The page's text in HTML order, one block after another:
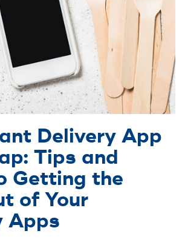
Delivery App
Tips and
Getting the
of Your
Apps